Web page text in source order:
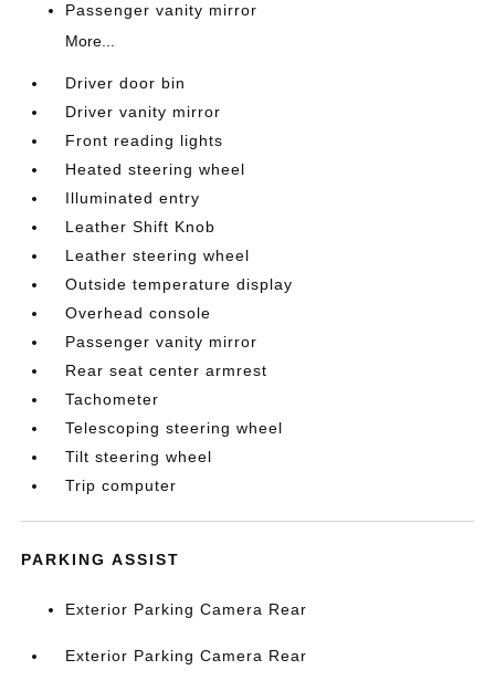
Passenger vanity mirror
More...
Driver door bin
Driver vanity mirror
Front reading lights
Heated steering wheel
Illuminated entry
Leather Shift Knob
Leather steering wheel
Outside temperature display
Overhead console
Passenger vanity mirror
Rear seat center armrest
Tachometer
Telescoping steering wheel
Tilt steering wheel
Trip computer
PARKING ASSIST
Exterior Parking Camera Rear
Exterior Parking Camera Rear